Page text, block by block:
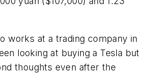
works at a trading company in
looking at buying a Tesla but
thoughts even after the